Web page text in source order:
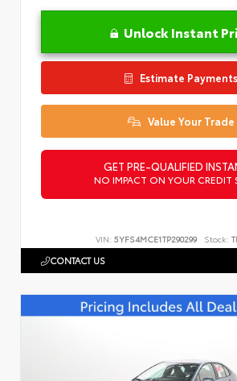
Unlock Instant
Estimate Payments
Value Your Trade
GET PRE-QUALIFIED
NO IMPACT ON YOUR CREDIT
VIN: 5YFS4MCE1TP290299 Stock:
CONTACT US